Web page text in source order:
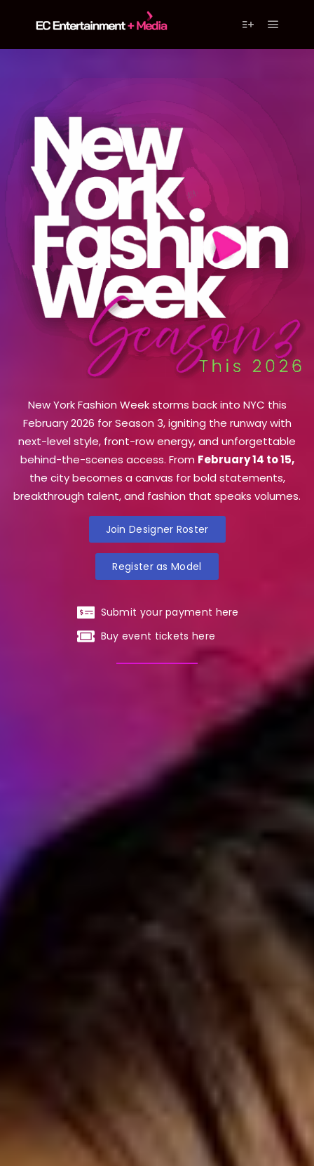
New York Fashion Week storms back into NYC this
February 2026 for Season 3, igniting the runway with
next-level style, front-row energy, and unforgettable
behind-the-scenes access. From February 14 to 15,
the city becomes a canvas for bold statements,
breakthrough talent, and fashion that speaks volumes.
Join Designer Roster
Register as Model
Submit your payment here
Buy event tickets here